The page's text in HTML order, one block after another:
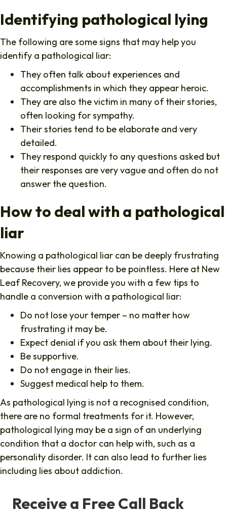
Identifying pathological lying
The following are some signs that may help you
identify a pathological liar:
They often talk about experiences and
accomplishments in which they appear heroic.
They are also the victim in many of their stories,
often looking for sympathy.
Their stories tend to be elaborate and very
detailed.
They respond quickly to any questions asked but
their responses are very vague and often do not
answer the question.
How to deal with a pathological
liar
Knowing a pathological liar can be deeply frustrating
because their lies appear to be pointless. Here at New
Leaf Recovery, we provide you with a few tips to
handle a conversion with a pathological liar:
Do not lose your temper – no matter how
frustrating it may be.
Expect denial if you ask them about their lying.
Be supportive.
Do not engage in their lies.
Suggest medical help to them.
As pathological lying is not a recognised condition,
there are no formal treatments for it. However,
pathological lying may be a sign of an underlying
condition that a doctor can help with, such as a
personality disorder. It can also lead to further lies
including lies about addiction.
Receive a Free Call Back